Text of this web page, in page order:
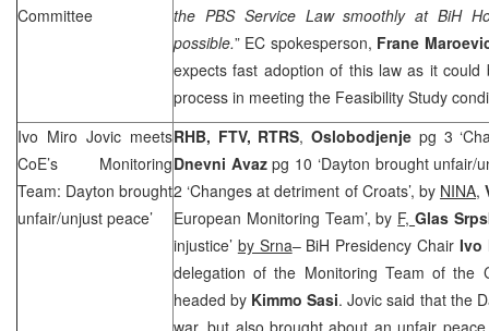
Committee
the PBS Service Law smoothly at BiH
possible.” EC spokesperson, Frane
expects fast adoption of this law as it
process in meeting the Feasibility Study
Ivo Miro Jovic meets
CoE’s Monitoring
Team: Dayton brought
unfair/unjust peace’
RHB, FTV, RTRS,Oslobodjenje pg 3
Dnevni Avazpg 10 ‘Dayton brought unfair/
2 ‘Changes at detriment of Croats’, by NINA,
European Monitoring Team’, by F,Glas
injustice’ by Srna– BiH Presidency Chair Ivo
delegation of the Monitoring Team of the
headed by Kimmo Sasi. Jovic said that the
war, but also brought about an unfair